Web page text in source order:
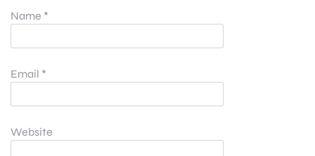
Name *
Email *
Website